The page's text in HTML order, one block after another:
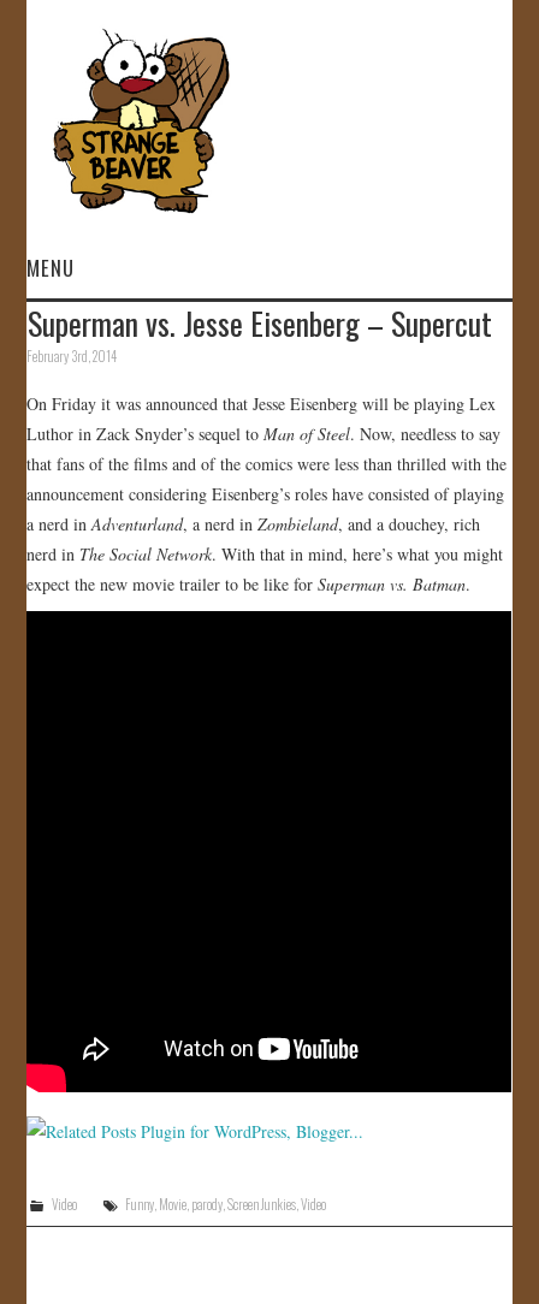
MENU
HOME
GALLERY
STORE
JOIN US!
Superman vs. Jesse Eisenberg – Supercut
February 3rd, 2014
On Friday it was announced that Jesse Eisenberg will be playing Lex
Luthor in Zack Snyder’s sequel toMan of Steel. Now, needless to say
that fans of the films and of the comics were less than thrilled with the
announcement considering Eisenberg’s roles have consisted of playing
a nerd inAdventurland, a nerd inZombieland, and a douchey, rich
nerd in The Social Network. With that in mind, here’s what you might
expect the new movie trailer to be like forSuperman vs. Batman.
Video Funny Movie parody ,Screen Junkies ,Video